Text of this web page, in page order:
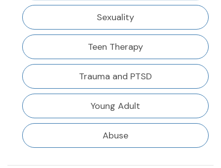
Sexuality
Teen Therapy
Trauma and PTSD
Young Adult
Abuse